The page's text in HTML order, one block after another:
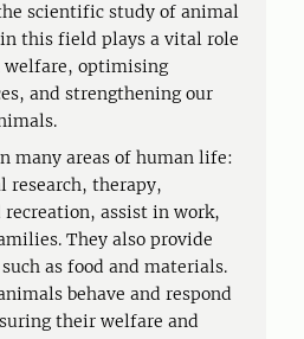
scientific study of animal
in this field plays a vital role
optimising
and strengthening our
many areas of human life:
research, therapy,
assist in work,
They also provide
as food and materials.
behave and respond
their welfare and